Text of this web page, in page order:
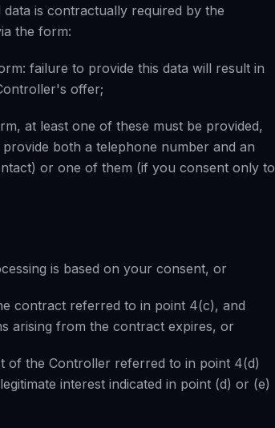
is contractually required by the
the form:
failure to provide this data will result in
offer;
at least one of these must be provided,
both a telephone number and an
or one of them (if you consent only to
is based on your consent, or
contract referred to in point 4(c), and
arising from the contract expires, or
of the Controller referred to in point 4(d)
interest indicated in point (d) or (e)